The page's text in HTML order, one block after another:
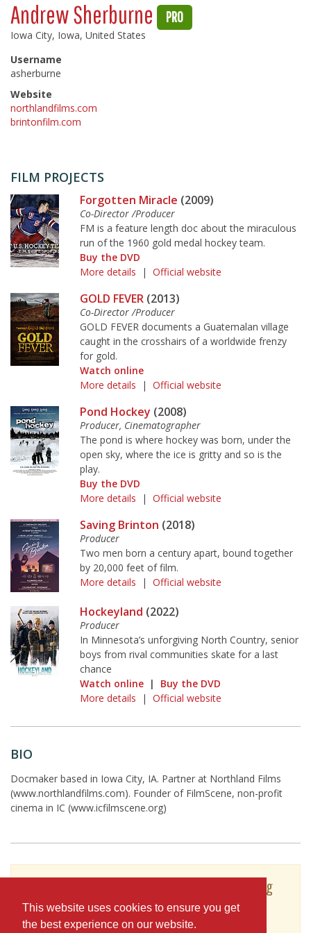
This website uses cookies to ensure you get
the best experience on our website.
Andrew Sherburne PRO
Iowa City, Iowa, United States
Username
asherburne
Website
northlandfilms.com
brintonfilm.com
FILM PROJECTS
Forgotten Miracle (2009)
Co-Director /Producer
FM is a feature length doc about the miraculous
run of the 1960 gold medal hockey team.
Buy the DVD
More details | Official website
GOLD FEVER (2013)
Co-Director /Producer
GOLD FEVER documents a Guatemalan village
caught in the crosshairs of a worldwide frenzy
for gold.
Watch online
More details | Official website
Pond Hockey (2008)
Producer, Cinematographer
The pond is where hockey was born, under the
open sky, where the ice is gritty and so is the
play.
Buy the DVD
More details | Official website
Saving Brinton (2018)
Producer
Two men born a century apart, bound together
by 20,000 feet of film.
More details | Official website
Hockeyland (2022)
Producer
In Minnesota’s unforgiving North Country, senior
boys from rival communities skate for a last
chance
Watch online | Buy the DVD
More details | Official website
BIO
Docmaker based in Iowa City, IA. Partner at Northland Films
(www.northlandfilms.com). Founder of FilmScene, non-profit
cinema in IC (www.icfilmscene.org)
To see Andrew Sherburne's full profile (including
skills, experience and contact information),
you'll need to be logged in as a Professional.